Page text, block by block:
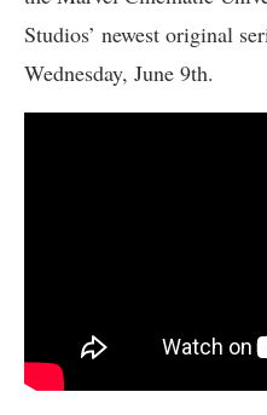
Studios’ newest original
Wednesday, June 9th.